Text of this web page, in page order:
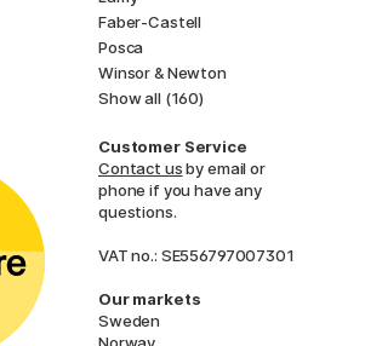
Faber-Castell
Posca
Winsor & Newton
Show all (160)
Customer Service
Contact usby email or
phone if you have any
questions.
VAT no.: SE556797007301
Our markets
Sweden